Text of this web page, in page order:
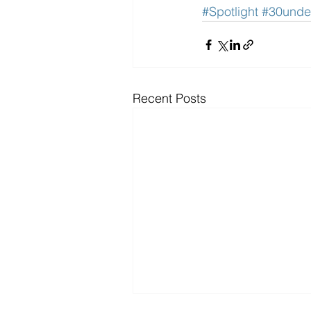
#Spotlight
Recent Posts